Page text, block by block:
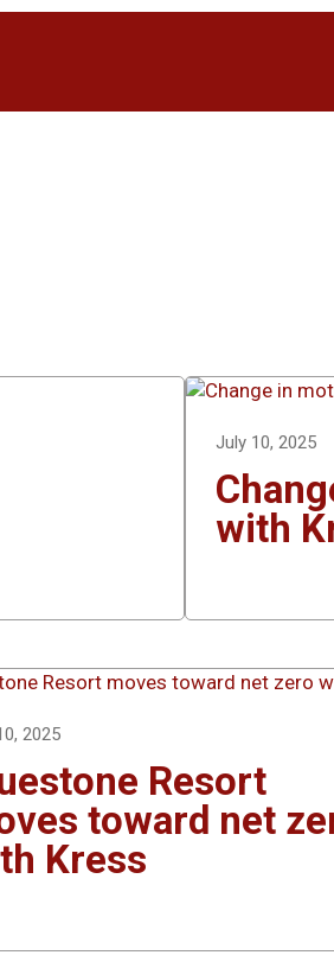
July 10, 2025
with
2025
Resort
toward net
Kress